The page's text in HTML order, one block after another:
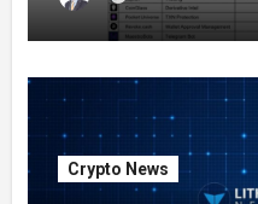
Crypto News